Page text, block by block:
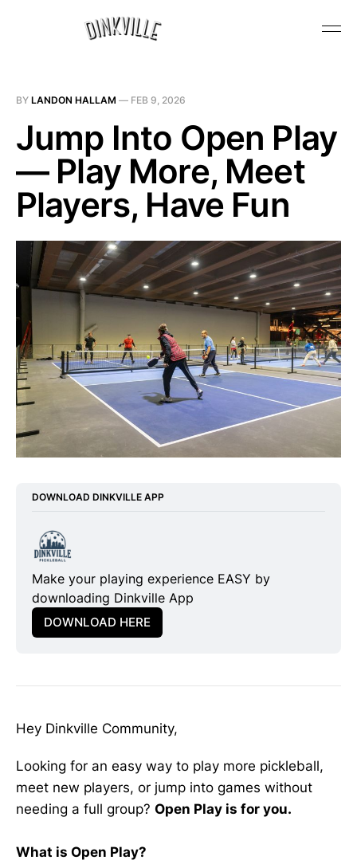
BY LANDON HALLAM — FEB 9, 2026
Jump Into Open Play
— Play More, Meet
Players, Have Fun
DOWNLOAD DINKVILLE APP
Make your playing experience EASY by
downloading Dinkville App
DOWNLOAD HERE
Hey Dinkville Community,
Looking for an easy way to play more pickleball,
meet new players, or jump into games without
needing a full group? Open Play is for you.
What is Open Play?